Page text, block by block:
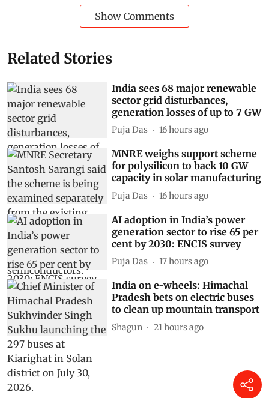
Show Comments
Related Stories
India sees 68 major renewable
sector grid disturbances,
generation losses of up to 7 GW
Puja Das 16 hours ago
MNRE weighs support scheme
for polysilicon to back 10 GW
capacity in solar manufacturing
Puja Das 16 hours ago
AI adoption in India’s power
generation sector to rise 65 per
cent by 2030: ENCIS survey
Puja Das 17 hours ago
India on e-wheels: Himachal
Pradesh bets on electric buses
to clean up mountain transport
Shagun 21 hours ago